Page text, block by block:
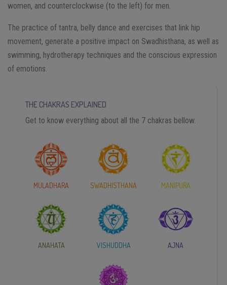
women, and counterclockwise (to the left) for men.
The practice of tantra, belly dance and exercises that link hip
movement, generate a positive impact on Swadhisthana, as well as
swimming, hydrotherapy techniques and the conscious expression
of emotions.
THE CHAKRAS EXPLAINED
Get to know everything about all the 7 chakras bellow.
MULADHARA SWADHISTHANA MANIPURA
ANAHATA VISHUDDHA AJNA